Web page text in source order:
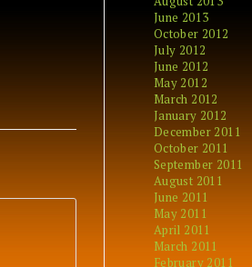
June 2013
October 2012
July 2012
June 2012
May 2012
March 2012
January 2012
December 2011
October 2011
September 2011
August 2011
June 2011
May 2011
April 2011
March 2011
February 2011